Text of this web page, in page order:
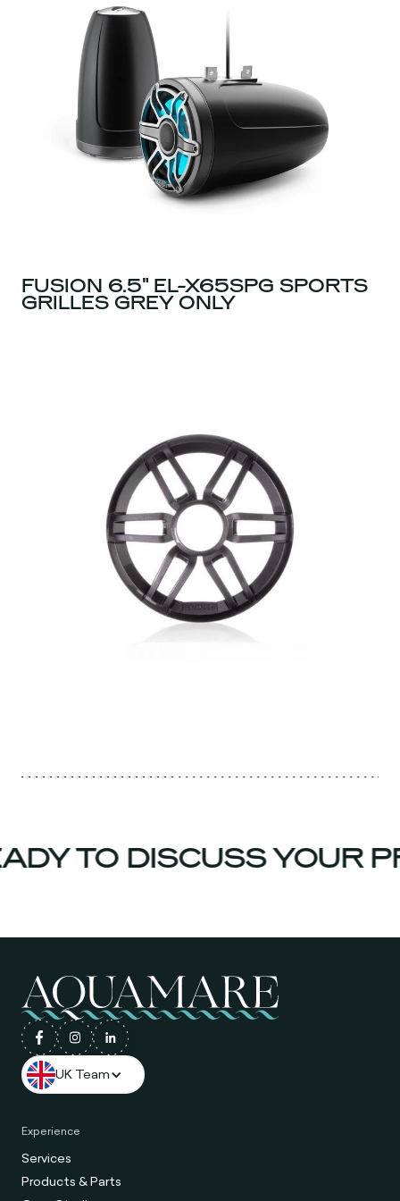
FUSION 6.5" EL-X65SPG SPORTS
GRILLES GREY ONLY
TO DISCUSS YOUR
UK Team
Experience
Services
Products & Parts